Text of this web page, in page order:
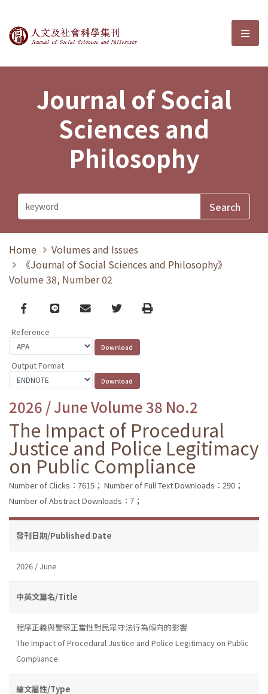
Journal of Social Sciences and選
Journal of Social
Sciences and
Philosophy
Home
Volumes and Issues
《Journal of Social Sciences and Philosophy》
Volume 38, Number 02
Facebook
line email TwitterPrint
Reference
Output Format
2026 / June Volume 38 No.2
The Impact of Procedural
Justice and Police Legitimacy
on Public Compliance
Number of Clicks：7615； Number of Full Text Downloads：290；
Number of Abstract Downloads：7；
發刊日期/Published Date
2026 / June
中英文篇名/Title
程序正義與警察正當性對民眾守法行為傾向的影響
The Impact of Procedural Justice and Police Legitimacy on Public
Compliance
論文屬性/Type